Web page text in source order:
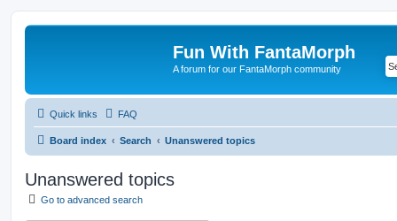
Fun With FantaMorph
A forum for our FantaMorph community
Quick links FAQ
Board index Search Unanswered topics
Unanswered topics
Go to advanced search